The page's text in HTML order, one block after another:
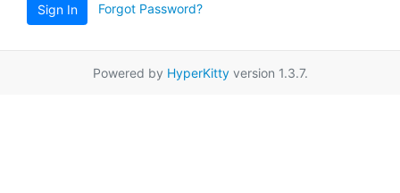
Sign In Forgot Password?
Powered by HyperKittyversion 1.3.7.